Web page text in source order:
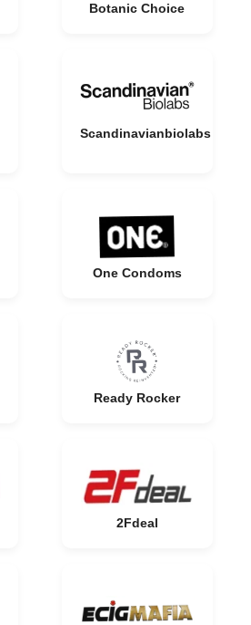
Botanic Choice
Scandinavianbiolabs
One Condoms
Ready Rocker
2Fdeal